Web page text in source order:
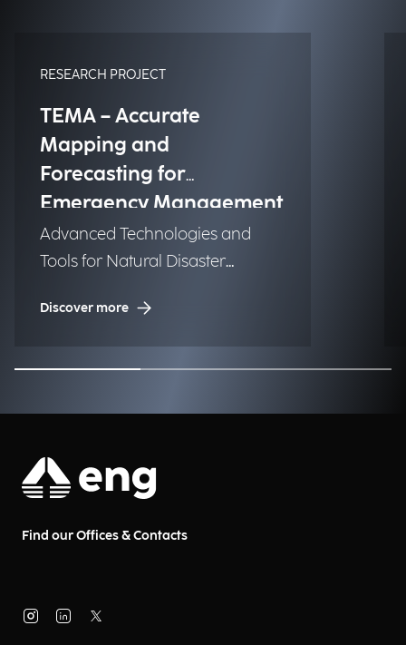
RESEARCH PROJECT
TEMA – Accurate
Mapping and
Forecasting for
Emergency Management
Advanced Technologies and
Tools for Natural Disaster
Discover more
Find our Offices & Contacts